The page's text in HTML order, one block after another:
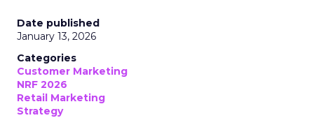
Date published
January 13, 2026
Categories
Customer Marketing
NRF 2026
Retail Marketing
Strategy